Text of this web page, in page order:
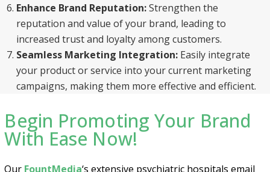
Enhance Brand Reputation:Strengthen the
reputation and value of your brand, leading to
increased trust and loyalty among customers.
Seamless Marketing Integration: Easily integrate
your product or service into your current marketing
campaigns, making them more effective and efficient.
Begin Promoting Your Brand
With Ease Now!
Our FountMedia‘s extensive psychiatric hospitals email